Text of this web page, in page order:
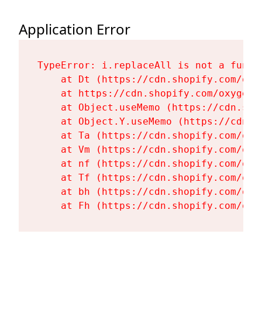
Application Error
TypeError: i.replaceAll is not a
at Dt (https://cdn.shopify.com/
at https://cdn.shopify.com/
at Object.useMemo (https://
at Object.Y.useMemo (https://
at Ta (https://cdn.shopify.com/
at Vm (https://cdn.shopify.com/
at nf (https://cdn.shopify.com/
at Tf (https://cdn.shopify.com/
at bh (https://cdn.shopify.com/
at Fh (https://cdn.shopify.com/